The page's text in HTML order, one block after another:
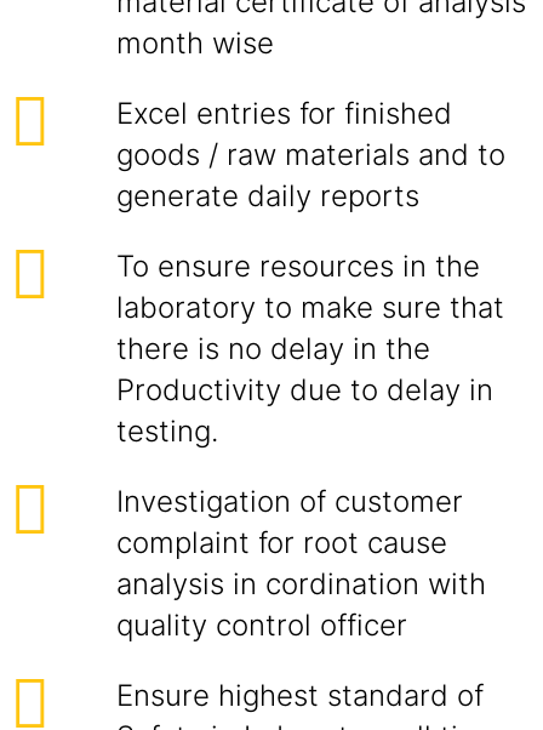
month wise
Excel entries for finished
goods / raw materials and to
generate daily reports
To ensure resources in the
laboratory to make sure that
there is no delay in the
Productivity due to delay in
testing.
Investigation of customer
complaint for root cause
analysis in cordination with
quality control officer
Ensure highest standard of